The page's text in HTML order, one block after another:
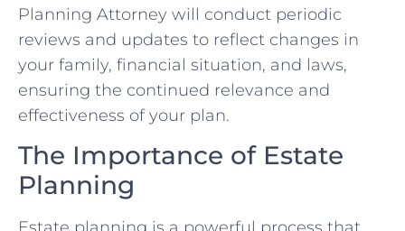
Planning Attorney will conduct periodic
reviews and updates to reflect changes in
your family, financial situation, and laws,
ensuring the continued relevance and
effectiveness of your plan.
The Importance of Estate
Planning